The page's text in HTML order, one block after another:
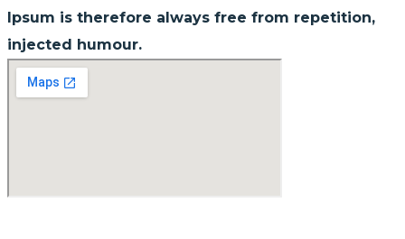
Ipsum is therefore always free from repetition,
injected humour.